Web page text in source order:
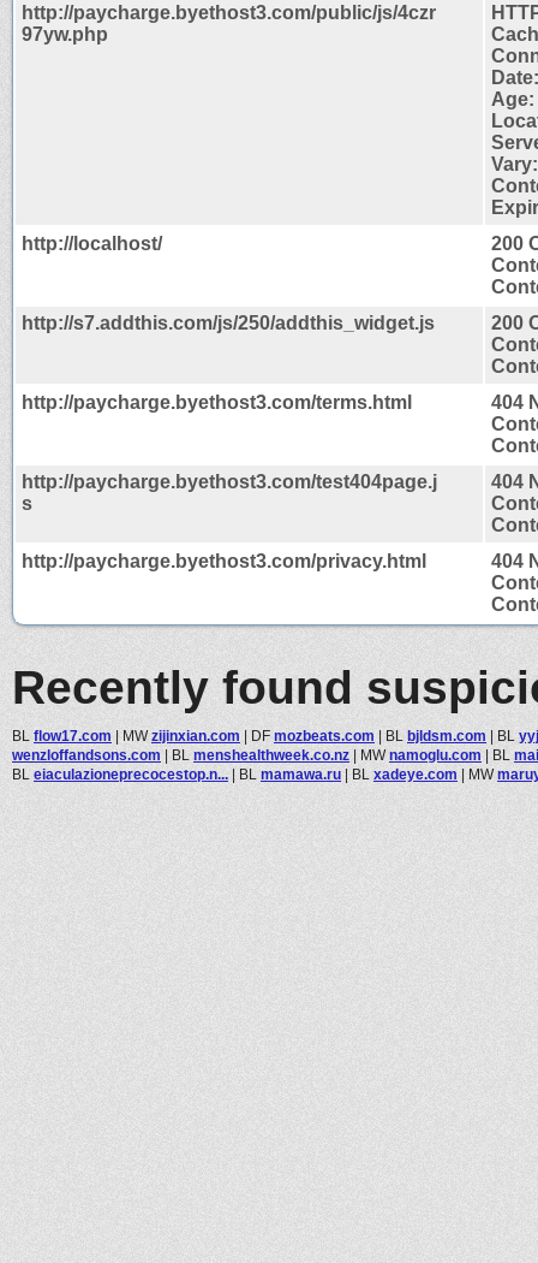
http://paycharge.byethost3.com/public/js/4czr
97yw.php
Age:
http://localhost/
200
http://s7.addthis.com/js/250/addthis_widget.js
200
http://paycharge.byethost3.com/terms.html
404
http://paycharge.byethost3.com/test404page.j
s
404
http://paycharge.byethost3.com/privacy.html
404
Recently found
BL flow17.com | MWzijinxian.com | DF mozbeats.com | BL bjldsm.com | BL
wenzloffandsons.com | BL menshealthweek.co.nz | MWnamoglu.com | BL
BL eiaculazioneprecocestop.n... | BL mamawa.ru | BL xadeye.com | MW